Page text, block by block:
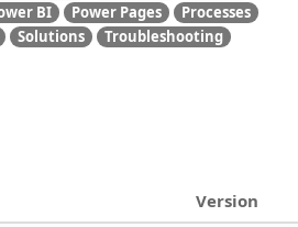
BI Power Pages
Processes
Solutions
Troubleshooting
Version